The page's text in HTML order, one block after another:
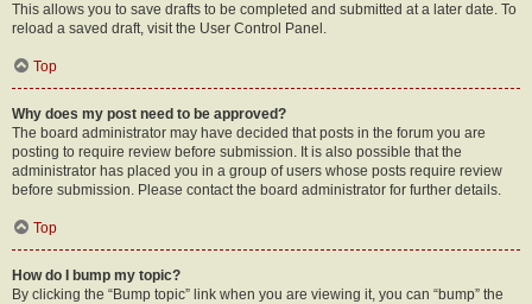
This allows you to save drafts to be completed and submitted at a later date. To
reload a saved draft, visit the User Control Panel.
Top
Why does my post need to be approved?
The board administrator may have decided that posts in the forum you are
posting to require review before submission. It is also possible that the
administrator has placed you in a group of users whose posts require review
before submission. Please contact the board administrator for further details.
Top
How do I bump my topic?
By clicking the “Bump topic” link when you are viewing it, you can “bump” the